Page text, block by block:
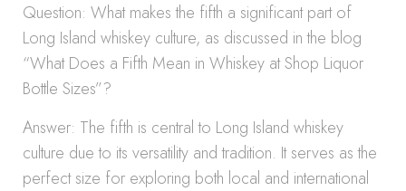
Question: What makes the fifth a significant part of
Long Island whiskey culture, as discussed in the blog
“What Does a Fifth Mean in Whiskey at Shop Liquor
Bottle Sizes”?
Answer: The fifth is central to Long Island whiskey
culture due to its versatility and tradition. It serves as the
perfect size for exploring both local and international